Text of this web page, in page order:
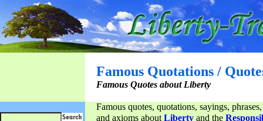
Famous Quotations /
Famous Quotes about Liberty
Famous quotes, quotations, sayings,
and axioms aboutLiberty and the